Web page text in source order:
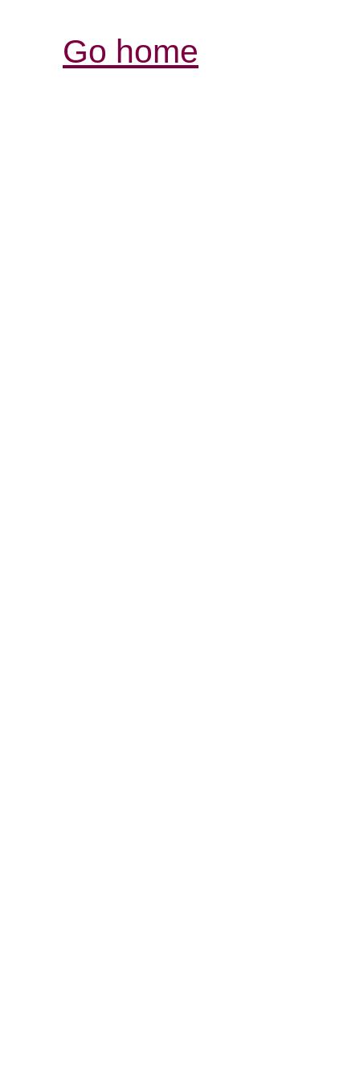
Go home